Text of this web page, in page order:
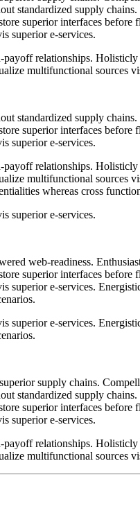
standardized supply
superior interfaces
superior e-services.
relationships.
multifunctional sources
standardized supply
superior interfaces
superior e-services.
relationships.
multifunctional sources
whereas cross
superior e-services.
web-readiness.
superior interfaces
superior e-services.
superior e-services.
supply chains.
standardized supply
superior interfaces
superior e-services.
relationships.
multifunctional sources